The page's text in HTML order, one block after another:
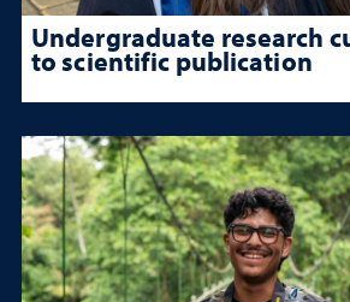
Undergraduate research
to scientific publication